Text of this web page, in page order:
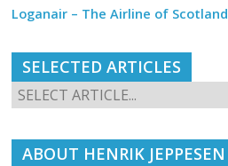
Loganair – The Airline of Scotland
SELECTED ARTICLES
ABOUT HENRIK JEPPESEN